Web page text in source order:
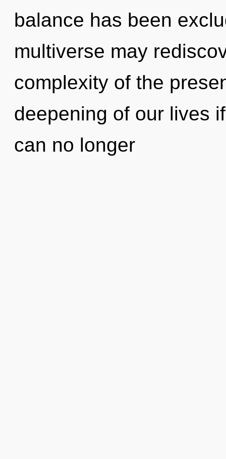
balance has been
multiverse may
complexity of the
deepening of our lives
can no longer